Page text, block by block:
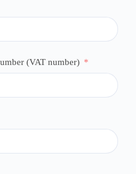
(VAT number)